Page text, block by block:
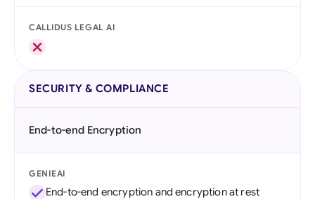
CALLIDUS LEGAL AI
SECURITY & COMPLIANCE
End-to-end Encryption
GENIEAI
End-to-end encryption and encryption at rest